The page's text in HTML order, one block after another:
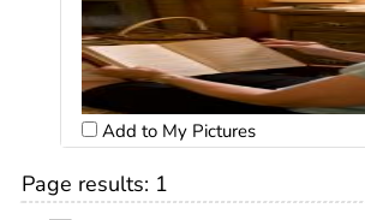
Add to My Pictures
Page results: 1